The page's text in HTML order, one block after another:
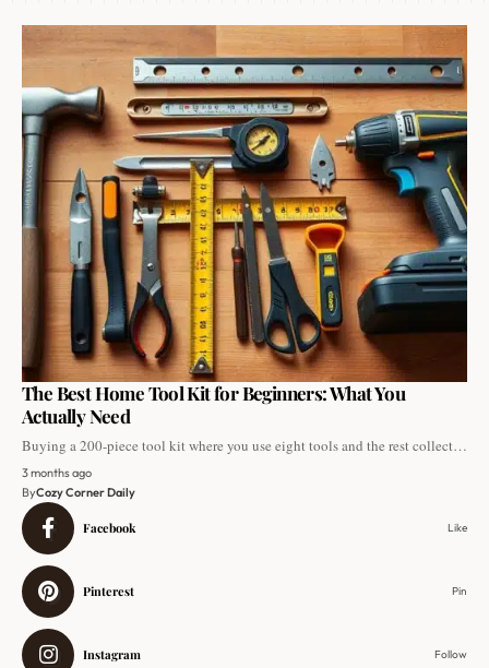
The Best Home Tool Kit for Beginners: What You
Actually Need
Buying a 200-piece tool kit where you use eight tools and the rest collect…
3 months ago
ByCozy Corner Daily
Facebook Like
Pinterest Pin
Instagram Follow